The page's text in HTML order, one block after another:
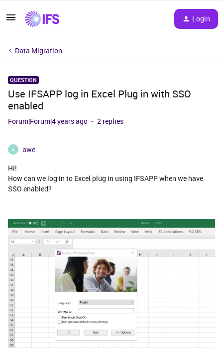
Login
Data Migration
QUESTION
Use IFSAPP log in Excel Plug in with SSO
enabled
Forum|Forum|4 years ago 2 replies
A
awe
Hi!
How can we log in to Excel plug in using IFSAPP when we have
SSO enabled?